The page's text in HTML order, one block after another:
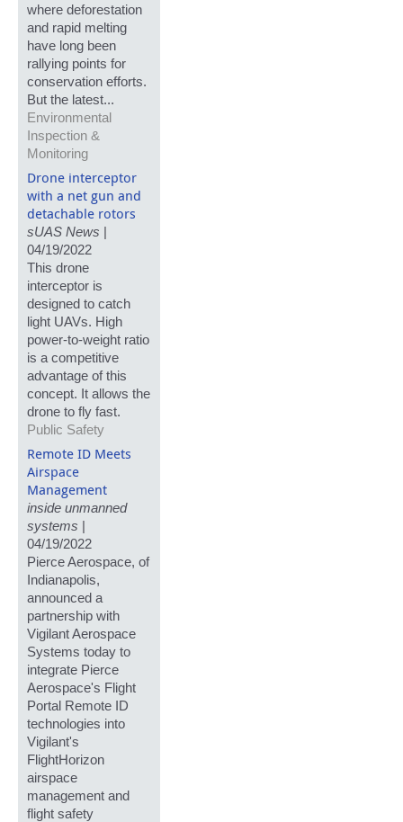
where deforestation
and rapid melting
have long been
rallying points for
conservation efforts.
But the latest...
Environmental
Inspection &
Monitoring
Drone interceptor
with a net gun and
detachable rotors
sUAS News
04/19/2022
This drone
interceptor is
designed to catch
light UAVs. High
power-to-weight ratio
is a competitive
advantage of this
concept. It allows the
drone to fly fast.
Public Safety
Remote ID Meets
Airspace
Management
inside unmanned
systems
04/19/2022
Pierce Aerospace, of
Indianapolis,
announced a
partnership with
Vigilant Aerospace
Systems today to
integrate Pierce
Aerospace's Flight
Portal Remote ID
technologies into
Vigilant's
FlightHorizon
airspace
management and
flight safety